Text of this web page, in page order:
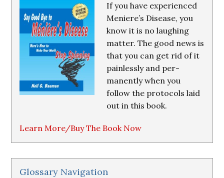
If you have experienced
Meniere’s Disease, you
know it is no laughing
matter. The good news is
that you can get rid of it
painlessly and per-
manently when you
follow the protocols laid
out in this book.
Learn More/Buy The Book Now
Glossary Navigation